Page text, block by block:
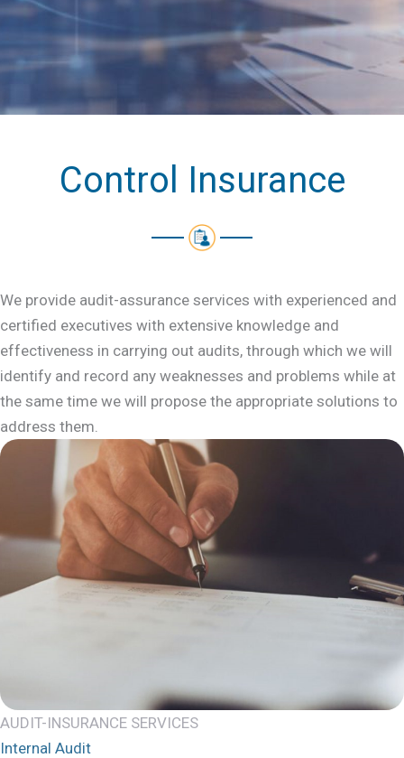
Control Insurance
We provide audit-assurance services with experienced and
certified executives with extensive knowledge and
effectiveness in carrying out audits, through which we will
identify and record any weaknesses and problems while at
the same time we will propose the appropriate solutions to
address them.
AUDIT-INSURANCE SERVICES
Internal Audit